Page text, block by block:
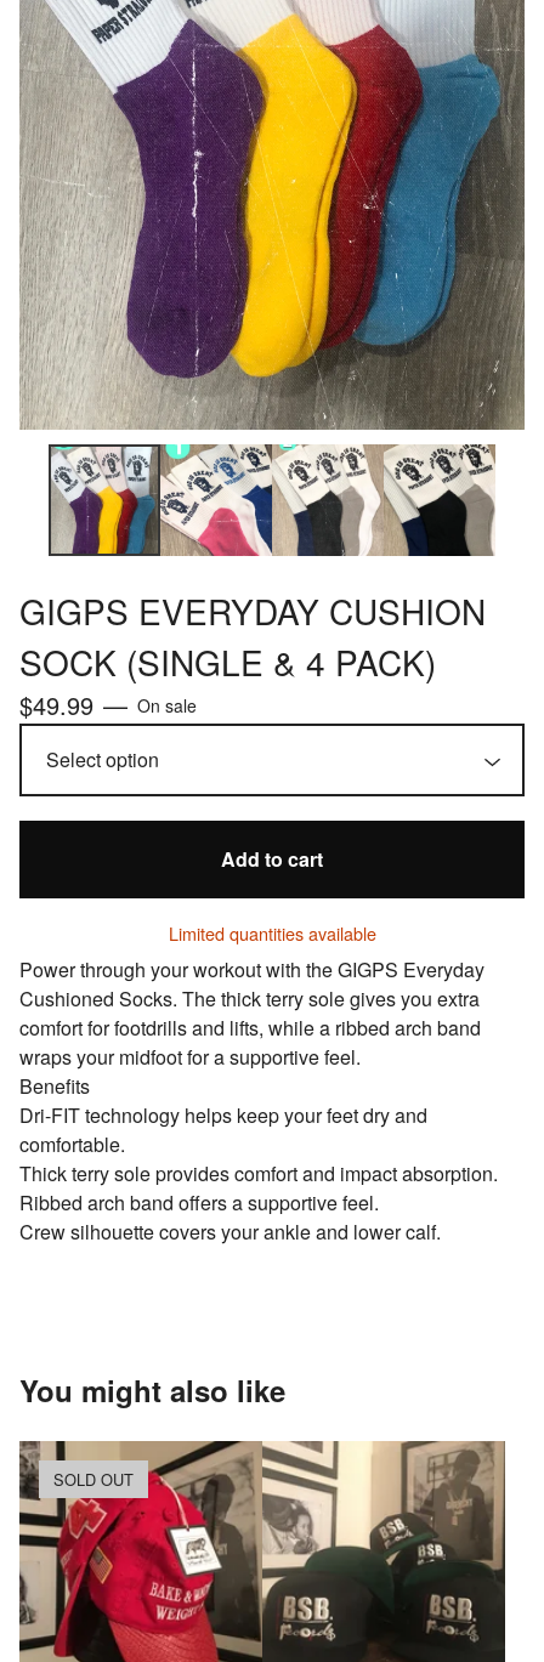
GIGPS EVERYDAY CUSHION
SOCK (SINGLE & 4 PACK)
$49.99 — On sale
Add to cart
Limited quantities available
Power through your workout with the GIGPS Everyday
Cushioned Socks. The thick terry sole gives you extra
comfort for footdrills and lifts, while a ribbed arch band
wraps your midfoot for a supportive feel.
Benefits
Dri-FIT technology helps keep your feet dry and
comfortable.
Thick terry sole provides comfort and impact absorption.
Ribbed arch band offers a supportive feel.
Crew silhouette covers your ankle and lower calf.
You might also like
SOLD OUT